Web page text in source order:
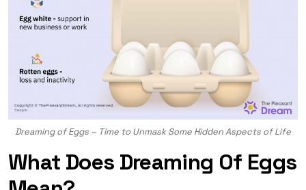
Dreaming of Eggs – Time to Unmask Some Hidden Aspects of Life
What Does Dreaming Of Eggs